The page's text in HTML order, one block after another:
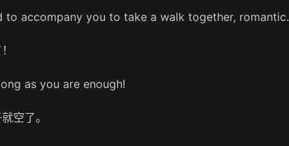
to accompany you to take a walk together, romantic.
as you are enough!
空了。